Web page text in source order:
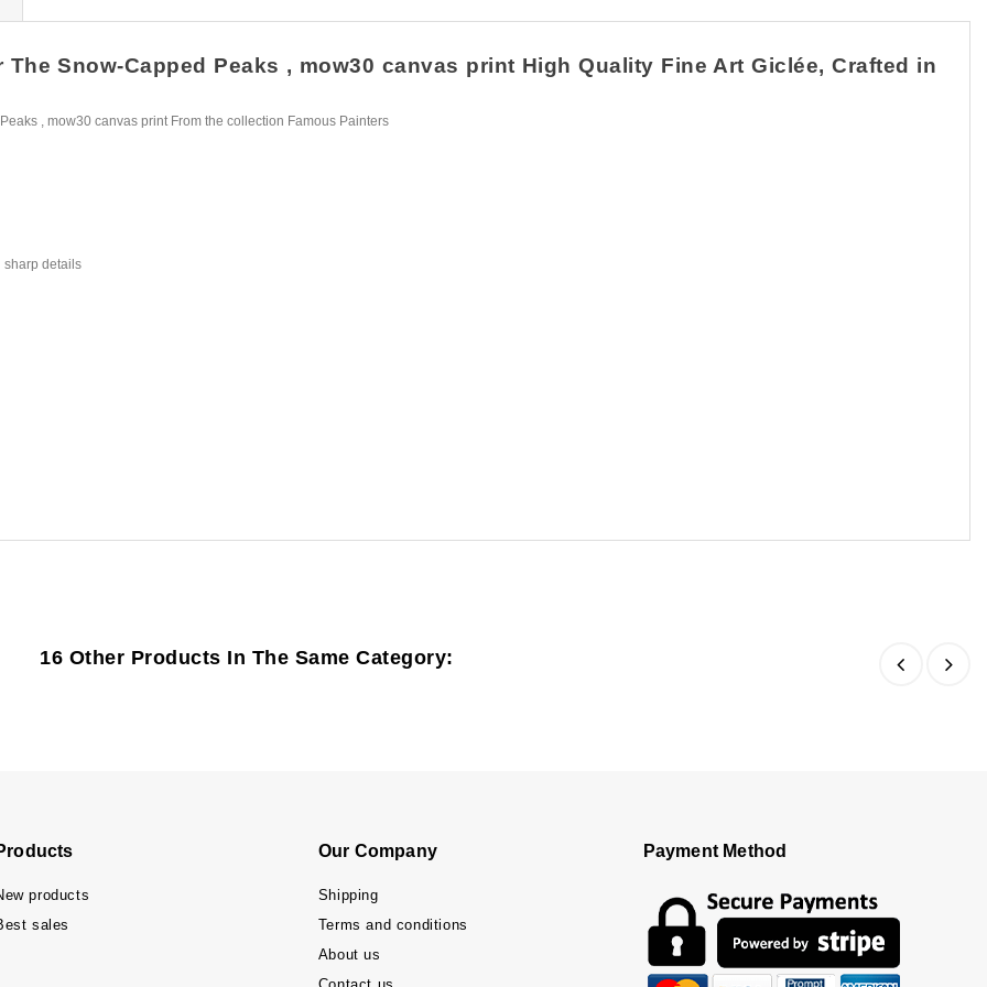
Snow-Capped Peaks , mow30 canvas print High Quality Fine Art Giclée, Crafted in
, mow30 canvas print From the collection Famous Painters
sharp details
16 Other Products In The Same Category:
products
sales
Our Company
Shipping
Terms and conditions
About us
Payment Method